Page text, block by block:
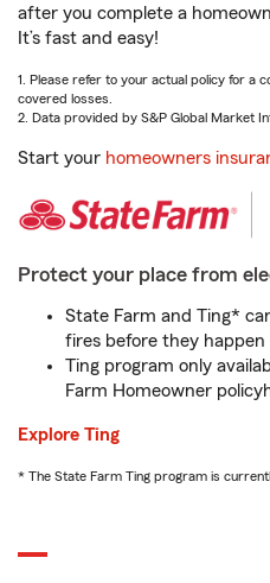
after you complete a
It’s fast and easy!
1. Please refer to your actual policy for a
covered losses.
2. Data provided by S&P Global Market
Start your homeowners
Protect your place from
State Farm and Ting*
fires before they happen
Ting program only
Farm Homeowner
Explore Ting
* The State Farm Ting program is